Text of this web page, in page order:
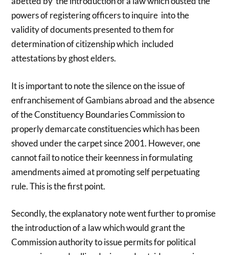
powers of registering officers to inquire into the
validity of documents presented to them for
determination of citizenship which included
attestations by ghost elders.
It is important to note the silence on the issue of
enfranchisement of Gambians abroad and the absence
of the Constituency Boundaries Commission to
properly demarcate constituencies which has been
shoved under the carpet since 2001. However, one
cannot fail to notice their keenness in formulating
amendments aimed at promoting self perpetuating
rule. This is the first point.
Secondly, the explanatory note went further to promise
the introduction of a law which would grant the
Commission authority to issue permits for political